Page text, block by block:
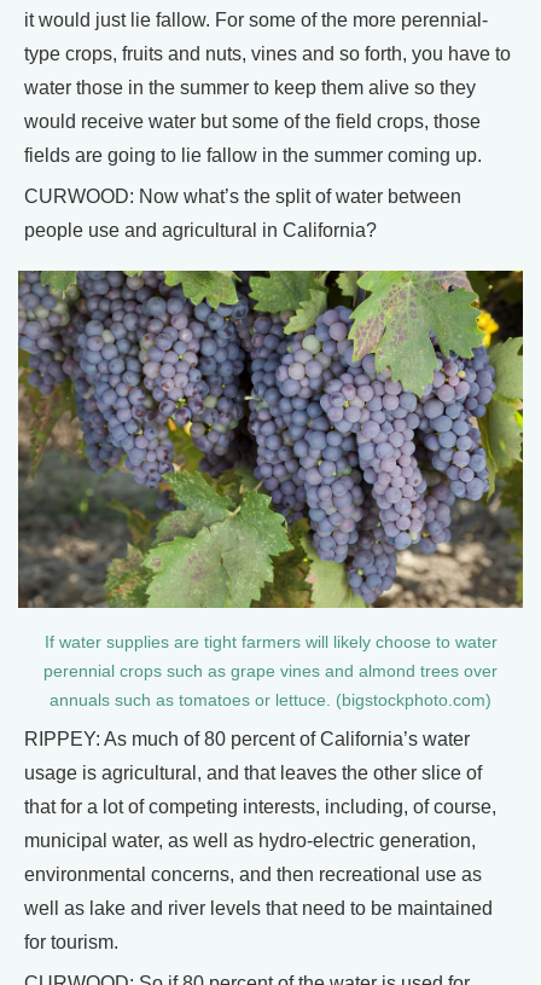
it would just lie fallow. For some of the more perennial-
type crops, fruits and nuts, vines and so forth, you have to
water those in the summer to keep them alive so they
would receive water but some of the field crops, those
fields are going to lie fallow in the summer coming up.
CURWOOD: Now what’s the split of water between
people use and agricultural in California?
If water supplies are tight farmers will likely choose to water
perennial crops such as grape vines and almond trees over
annuals such as tomatoes or lettuce. (bigstockphoto.com)
RIPPEY: As much of 80 percent of California’s water
usage is agricultural, and that leaves the other slice of
that for a lot of competing interests, including, of course,
municipal water, as well as hydro-electric generation,
environmental concerns, and then recreational use as
well as lake and river levels that need to be maintained
for tourism.